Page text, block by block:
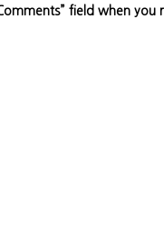
field when you